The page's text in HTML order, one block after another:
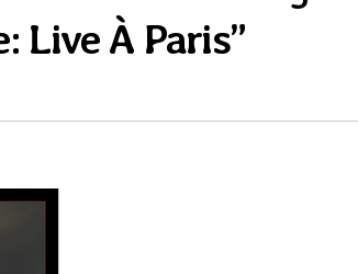
Live À Paris”